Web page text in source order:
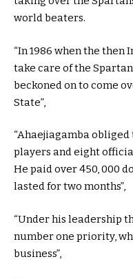
world beaters.
“In 1986 when the
take care of the
beckoned on to come
State”,
“Ahaejiagamba
players and eight
He paid over 450, 000
lasted for two months”,
“Under his leadership
number one priority,
business”,